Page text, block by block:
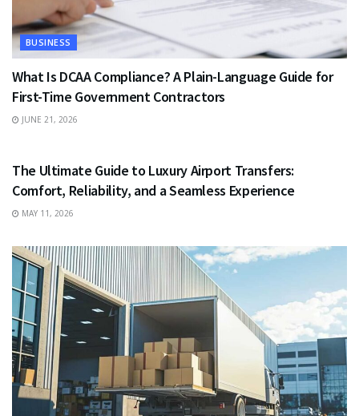
BUSINESS
What Is DCAA Compliance? A Plain-Language Guide for
First-Time Government Contractors
JUNE 21, 2026
The Ultimate Guide to Luxury Airport Transfers:
Comfort, Reliability, and a Seamless Experience
MAY 11, 2026